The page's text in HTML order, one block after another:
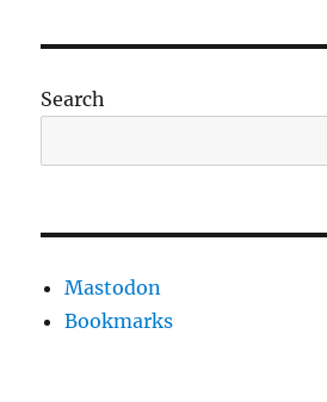
Search
Mastodon
Bookmarks